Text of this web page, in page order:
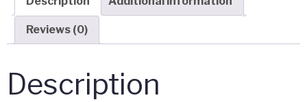
Reviews (0)
Description